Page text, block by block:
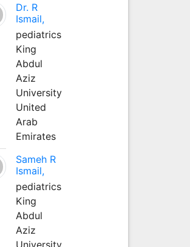
Dr. R
Ismail,
pediatrics
King
Abdul
Aziz
University
United
Arab
Emirates
Sameh R
Ismail,
pediatrics
King
Abdul
Aziz
University